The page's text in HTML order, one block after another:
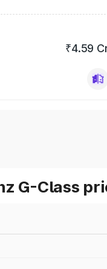
₹4.59
G-Class